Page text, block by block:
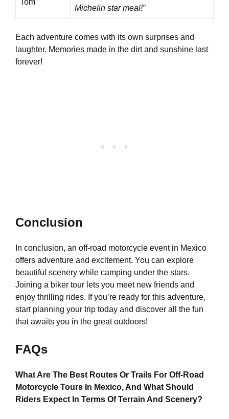
Tom
Michelin star meal!”
Each adventure comes with its own surprises and
laughter. Memories made in the dirt and sunshine last
forever!
Conclusion
In conclusion, an off-road motorcycle event in Mexico
offers adventure and excitement. You can explore
beautiful scenery while camping under the stars.
Joining a biker tour lets you meet new friends and
enjoy thrilling rides. If you’re ready for this adventure,
start planning your trip today and discover all the fun
that awaits you in the great outdoors!
FAQs
What Are The Best Routes Or Trails For Off-Road
Motorcycle Tours In Mexico, And What Should
Riders Expect In Terms Of Terrain And Scenery?